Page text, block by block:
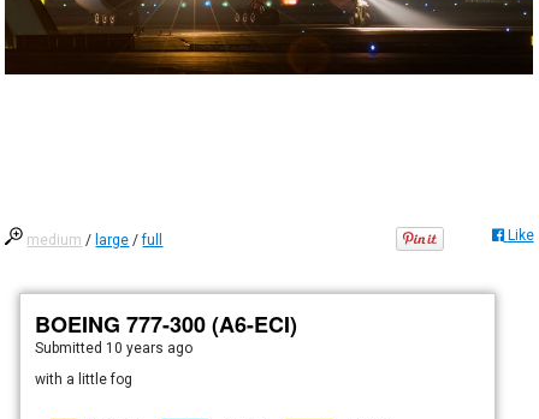
medium / large /full Like
BOEING 777-300 (A6-ECI)
Submitted 10 years ago
with a little fog